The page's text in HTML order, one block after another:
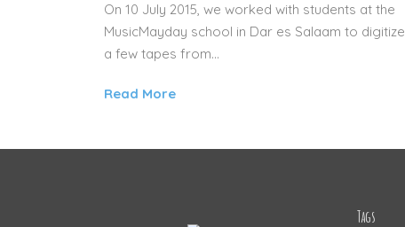
On 10 July 2015, we worked with students at the
MusicMayday school in Dar es Salaam to digitize
a few tapes from...
Read More
Tags